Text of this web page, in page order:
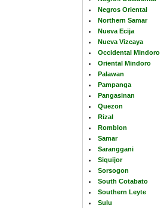
Negros Oriental
Northern Samar
Nueva Ecija
Nueva Vizcaya
Occidental Mindoro
Oriental Mindoro
Palawan
Pampanga
Pangasinan
Quezon
Rizal
Romblon
Samar
Saranggani
Siquijor
Sorsogon
South Cotabato
Southern Leyte
Sulu